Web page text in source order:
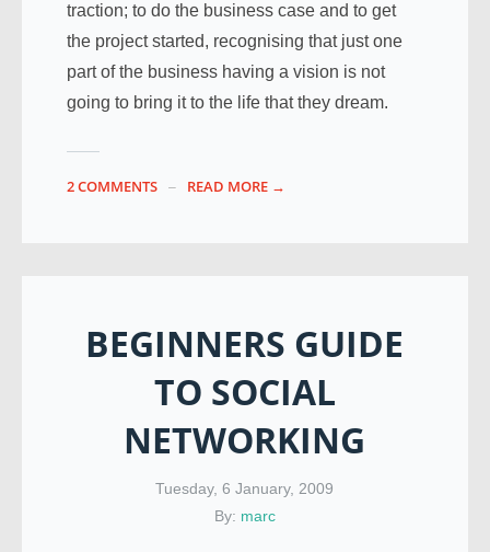
traction; to do the business case and to get
the project started, recognising that just one
part of the business having a vision is not
going to bring it to the life that they dream.
2 COMMENTS READ MORE →
BEGINNERS GUIDE
TO SOCIAL
NETWORKING
Tuesday, 6 January, 2009
By: marc